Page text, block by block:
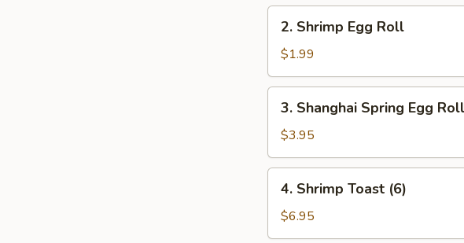
Roll
Shrimp
Egg
Roll
2. Shrimp Egg Roll
$1.99
Shanghai
Spring
Egg
Roll
(2)
3. Shanghai Spring Egg
$3.95
Shrimp
Toast
(6)
4. Shrimp Toast (6)
$6.95